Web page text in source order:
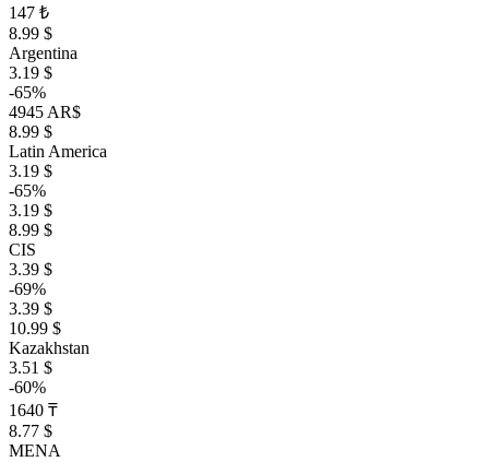
147 ₺
8.99 $
Argentina
3.19 $
-65%
4945 AR$
8.99 $
Latin America
3.19 $
-65%
3.19 $
8.99 $
CIS
3.39 $
-69%
3.39 $
10.99 $
Kazakhstan
3.51 $
-60%
1640 ₸
8.77 $
MENA